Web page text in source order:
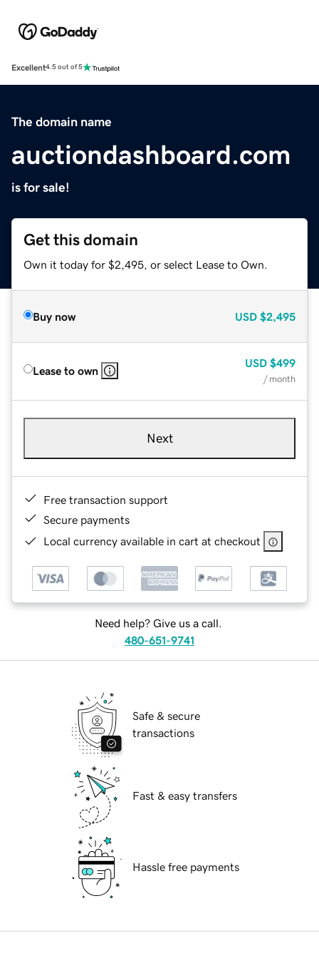
Excellent4.5 out of 5
The domain name
auctiondashboard.com
is for sale!
Get this domain
Own it today for $2,495, or select Lease to Own.
Buy now USD $2,495
Lease to own
USD $499
/ month
Next
Free transaction support
Secure payments
Local currency available in cart at checkout
Need help? Give us a call.
480-651-9741
Safe & secure
transactions
Fast & easy transfers
Hassle free payments